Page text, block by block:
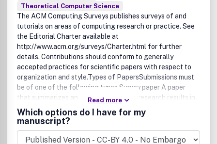
Theoretical Computer Science
The ACM Computing Surveys publishes surveys of and
tutorials on areas of computing research or practice. See
the Editorial Charter available at
http://www.acm.org/surveys/Charter.html for further
details. Contributions should conform to generally
accepted practices for scientific papers with respect to
organization and style.Types of PapersSubmissions must
be of one of the following types.Survey paper A paper
that summarizes and organizes recent research results in
a novel way that integrates and add understanding to
work in the field. A survey article assumes a general
knowledge of the area; it emphasizes the classification of
the existing literature, developing a perspective on the
Read more
Which options do I have for my
manuscript?